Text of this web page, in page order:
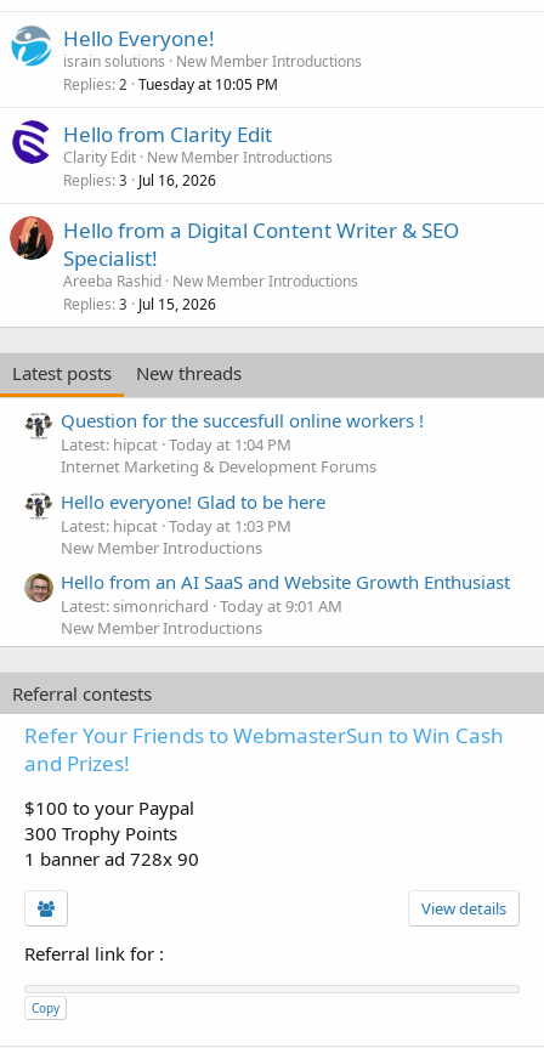
Hello Everyone!
israin solutions
New Member Introductions
Replies 2 Tuesday at 10:05 PM
Hello from Clarity Edit
Clarity Edit New Member Introductions
Replies 3 Jul 16, 2026
Hello from a Digital Content Writer & SEO
Specialist!
Areeba Rashid New Member Introductions
Replies 3 Jul 15, 2026
Latest posts
New threads
Question for the succesfull online workers !
Latest: hipcat Today at 1:04 PM
Internet Marketing & Development Forums
Hello everyone! Glad to be here
Latest: hipcat Today at 1:03 PM
New Member Introductions
Hello from an AI SaaS and Website Growth Enthusiast
Latest: simonrichard Today at 9:01 AM
New Member Introductions
Referral contests
Refer Your Friends to WebmasterSun to Win Cash
and Prizes!
$100 to your Paypal
300 Trophy Points
1 banner ad 728x 90
View details
Referral link for :
Copy